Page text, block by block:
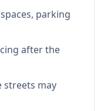
parking
after the
streets may